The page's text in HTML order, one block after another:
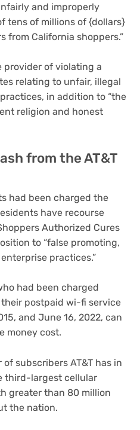
and improperly
tens of millions of {dollars}
from California shoppers.”
provider of violating a
relating to unfair, illegal
in addition to “the
religion and honest
from the AT&T
had been charged the
have recourse
Authorized Cures
to “false promoting,
practices.”
had been charged
postpaid wi-fi service
and June 16, 2022, can
money cost.
subscribers AT&T has in
third-largest cellular
greater than 80 million
the nation.